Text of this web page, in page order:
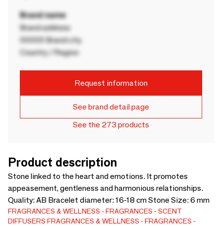
Brand name
Brand address
00000 Brand city
Country / Region
Request information
See brand detail page
See the 273 products
Product description
Stone linked to the heart and emotions. It promotes
appeasement, gentleness and harmonious relationships.
Quality: AB Bracelet diameter: 16-18 cm Stone Size: 6 mm
FRAGRANCES & WELLNESS FRAGRANCES
SCENT
DIFFUSERS FRAGRANCES & WELLNESS
FRAGRANCES